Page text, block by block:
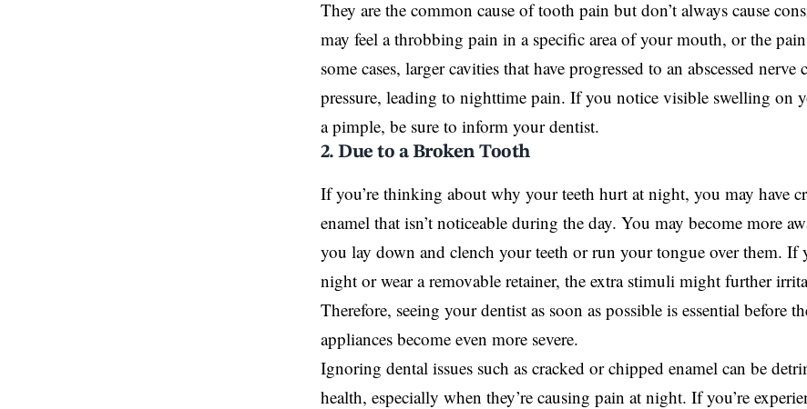
They are the common cause of tooth pain but don’t always cause
may feel a throbbing pain in a specific area of your mouth, or the
some cases, larger cavities that have progressed to an abscessed nerve
pressure, leading to nighttime pain. If you notice visible swelling on
a pimple, be sure to inform your dentist.
2. Due to a Broken Tooth
If you’re thinking about why your teeth hurt at night, you may have
enamel that isn’t noticeable during the day. You may become more
you lay down and clench your teeth or run your tongue over them. If
night or wear a removable retainer, the extra stimuli might further
Therefore, seeing your dentist as soon as possible is essential before
appliances become even more severe.
Ignoring dental issues such as cracked or chipped enamel can be
health, especially when they’re causing pain at night. If you’re